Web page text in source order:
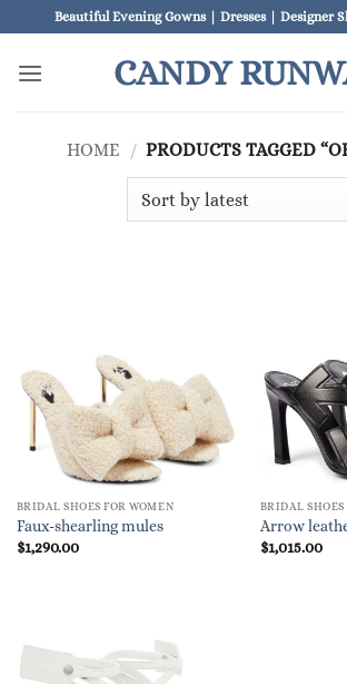
to
content
Beautiful Evening Gowns | Dresses | Designer
CANDY
HOME / PRODUCTS TAGGED
BRIDAL SHOES FOR WOMEN
Faux-shearling mules
$1,290.00
BRIDAL SHOES
Arrow
$1,015.00